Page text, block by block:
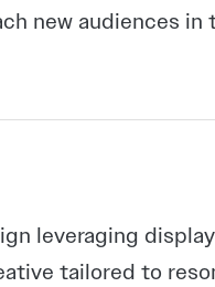
new audiences
leveraging
tailored to